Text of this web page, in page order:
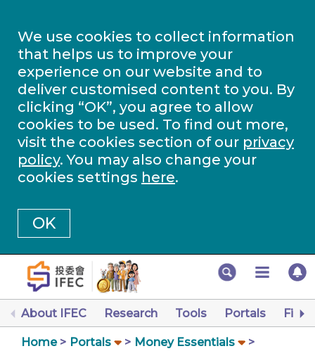
We use cookies to collect information
that helps us to improve your
experience on our website and to
deliver customised content to you. By
clicking “OK”, you agree to allow
cookies to be used. To find out more,
visit the cookies section of our privacy
policy. You may also change your
cookies settings here.
OK
About IFEC Research Tools Portals
Home Portals
Money Essentials